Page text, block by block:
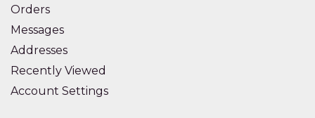
Orders
Messages
Addresses
Recently Viewed
Account Settings